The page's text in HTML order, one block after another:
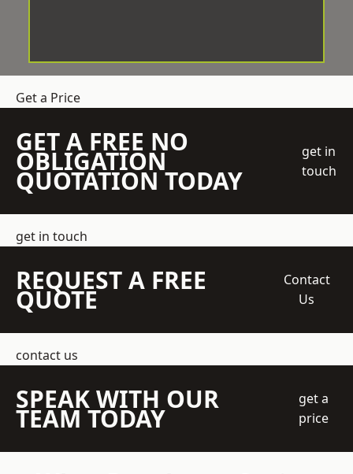
Get a Price
GET A FREE NO
OBLIGATION
QUOTATION TODAY
get in
touch
get in touch
REQUEST A FREE
QUOTE
Contact
Us
contact us
SPEAK WITH OUR
TEAM TODAY
get a
price